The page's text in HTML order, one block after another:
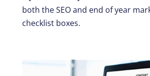
both the SEO and end of year
checklist boxes.